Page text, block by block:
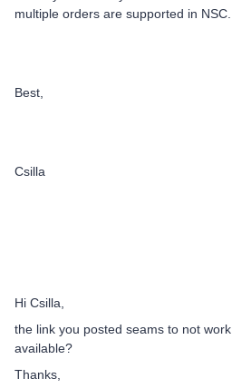
multiple orders are supported in NSC.
Best,
Csilla
Hi Csilla,
the link you posted seams to not
available?
Thanks,